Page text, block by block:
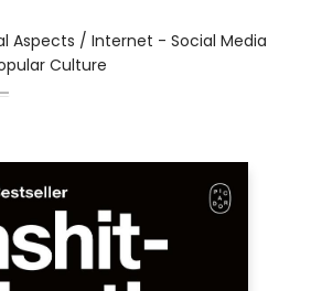
Aspects / Internet - Social Media
Culture